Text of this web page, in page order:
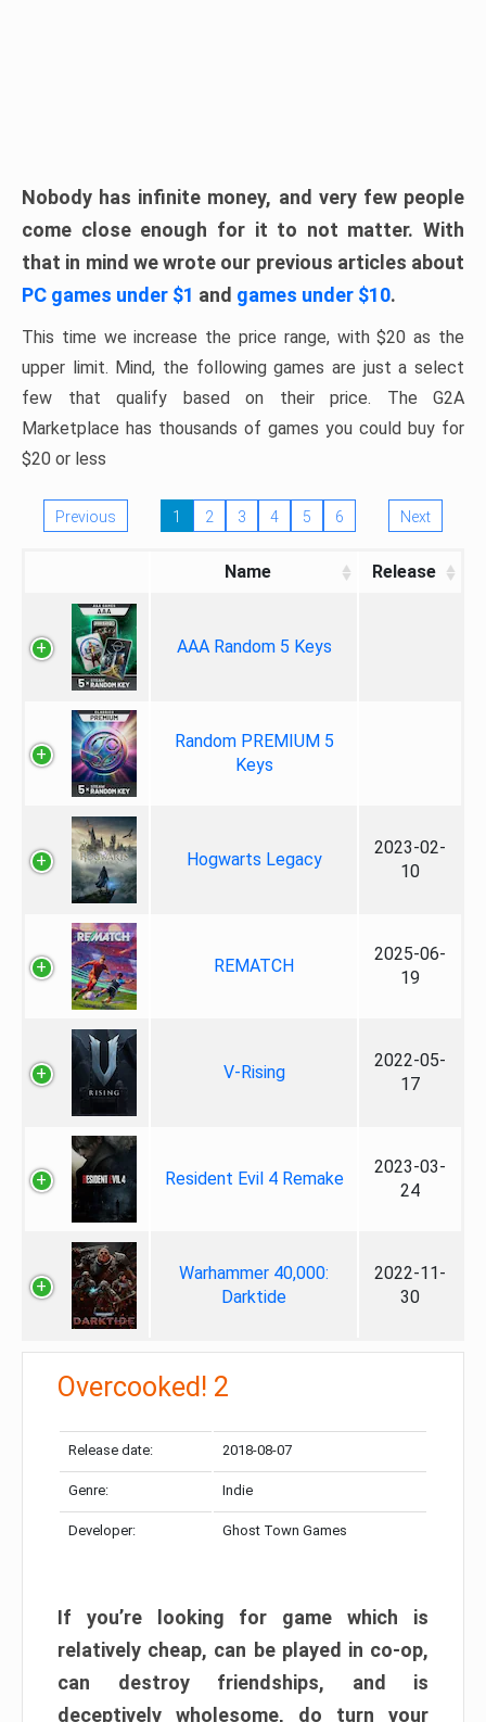
Nobody has infinite money, and very few people
come close enough for it to not matter. With
that in mind we wrote our previous articles about
PC games under $1 and games under $10.
This time we increase the price range, with $20 as the
upper limit. Mind, the following games are just a select
few that qualify based on their price. The G2A
Marketplace has thousands of games you could buy for
$20 or less
Previous 1 2 3 4 5 6 Next
Name Release
AAA Random 5 Keys
Random PREMIUM 5
Keys
Hogwarts Legacy
2023-02-
10
REMATCH
2025-06-
19
V-Rising
2022-05-
17
Resident Evil 4 Remake
2023-03-
24
Warhammer 40,000:
Darktide
2022-11-
30
Overcooked! 2
Release date: 2018-08-07
Genre: Indie
Developer: Ghost Town Games
If you’re looking for game which is
relatively cheap, can be played in co-op,
can destroy friendships, and is
deceptively wholesome, do turn your